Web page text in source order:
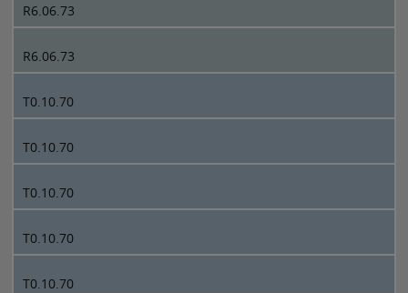
R6.06.73
R6.06.73
T0.10.70
T0.10.70
T0.10.70
T0.10.70
T0.10.70